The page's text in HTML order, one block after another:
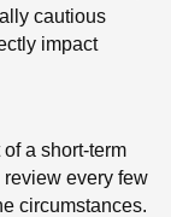
cautious
impact
a short-term
every few
circumstances.